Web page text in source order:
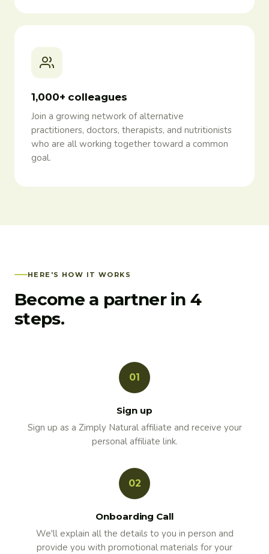
1,000+ colleagues
Join a growing network of alternative
practitioners, doctors, therapists, and nutritionists
who are all working together toward a common
goal.
HERE'S HOW IT WORKS
Become a partner in 4
steps.
01
Sign up
Sign up as a Zimply Natural affiliate and receive your
personal affiliate link.
02
Onboarding Call
We'll explain all the details to you in person and
provide you with promotional materials for your